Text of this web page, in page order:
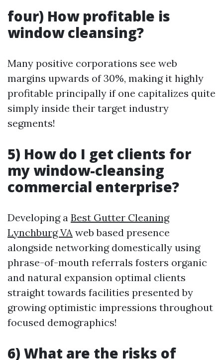
four) How profitable is
window cleansing?
Many positive corporations see web
margins upwards of 30%, making it highly
profitable principally if one capitalizes quite
simply inside their target industry
segments!
5) How do I get clients for
my window-cleansing
commercial enterprise?
Developing a Best Gutter Cleaning
Lynchburg VA web based presence
alongside networking domestically using
phrase-of-mouth referrals fosters organic
and natural expansion optimal clients
straight towards facilities presented by
growing optimistic impressions throughout
focused demographics!
6) What are the risks of